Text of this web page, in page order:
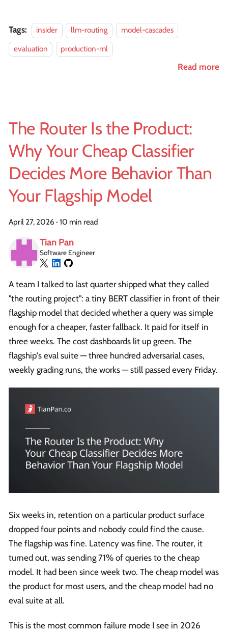
Tags: insider llm-routing
model-cascades
evaluation
production-ml
Read more
The Router Is the Product:
Why Your Cheap Classifier
Decides More Behavior Than
Your Flagship Model
April 27, 2026 · 10 min read
Tian Pan
Software Engineer
A team I talked to last quarter shipped what they called
"the routing project": a tiny BERT classifier in front of their
flagship model that decided whether a query was simple
enough for a cheaper, faster fallback. It paid for itself in
three weeks. The cost dashboards lit up green. The
flagship's eval suite — three hundred adversarial cases,
weekly grading runs, the works — still passed every Friday.
Six weeks in, retention on a particular product surface
dropped four points and nobody could find the cause.
The flagship was fine. Latency was fine. The router, it
turned out, was sending 71% of queries to the cheap
model. It had been since week two. The cheap model was
the product for most users, and the cheap model had no
eval suite at all.
This is the most common failure mode I see in 2026